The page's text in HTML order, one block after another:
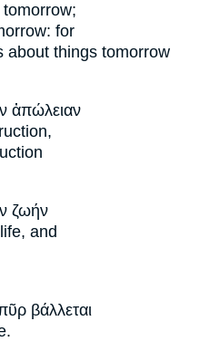
tomorrow;
for
about things tomorrow
ἀπώλειαν
ζωήν
life, and
βάλλεται